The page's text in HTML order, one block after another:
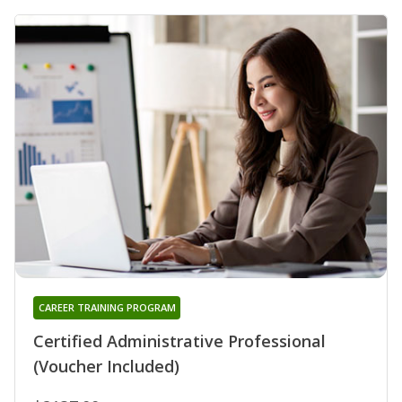
Certified Administrative Professional
(Voucher Included)
CAREER TRAINING PROGRAM